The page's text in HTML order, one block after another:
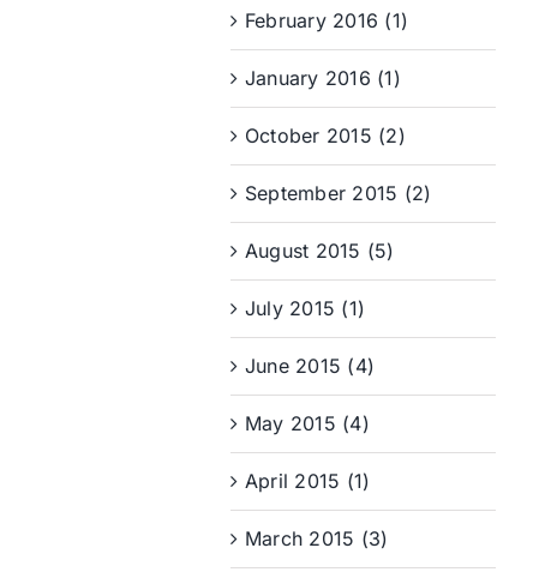
February 2016 (1)
January 2016 (1)
October 2015 (2)
September 2015 (2)
August 2015 (5)
July 2015 (1)
June 2015 (4)
May 2015 (4)
April 2015 (1)
March 2015 (3)